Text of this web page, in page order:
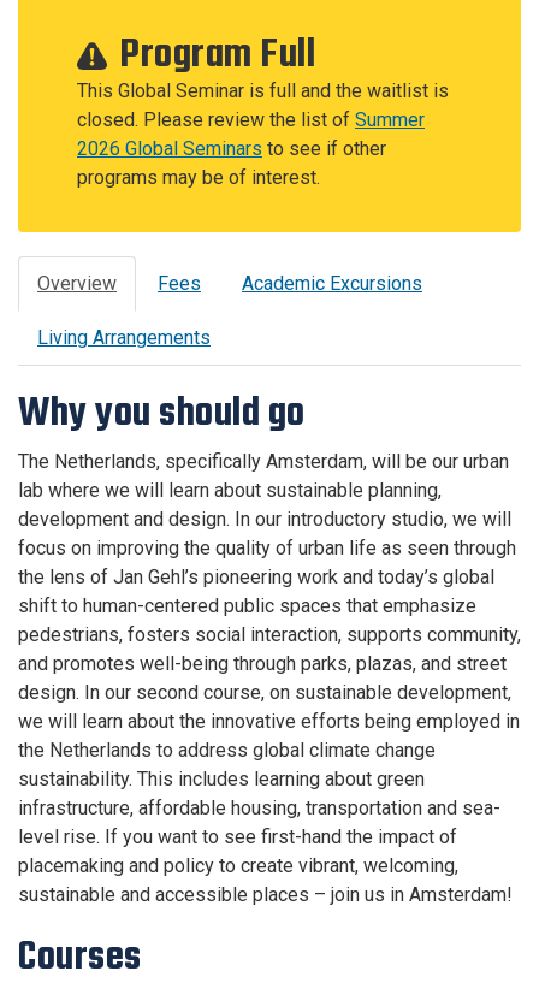
Program Full
This Global Seminar is full and the waitlist is
closed. Please review the list of Summer
2026 Global Seminars to see if other
programs may be of interest.
Overview Fees Academic Excursions
Living Arrangements
Why you should go
The Netherlands, specifically Amsterdam, will be our urban
lab where we will learn about sustainable planning,
development and design. In our introductory studio, we will
focus on improving the quality of urban life as seen through
the lens of Jan Gehl’s pioneering work and today’s global
shift to human-centered public spaces that emphasize
pedestrians, fosters social interaction, supports community,
and promotes well-being through parks, plazas, and street
design. In our second course, on sustainable development,
we will learn about the innovative efforts being employed in
the Netherlands to address global climate change
sustainability. This includes learning about green
infrastructure, affordable housing, transportation and sea-
level rise. If you want to see first-hand the impact of
placemaking and policy to create vibrant, welcoming,
sustainable and accessible places – join us in Amsterdam!
Courses